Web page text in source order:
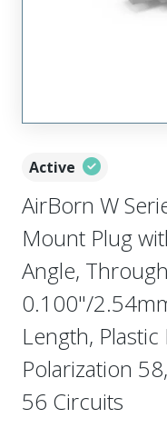
Active
AirBorn W
Mount Plug
Angle,
0.100"/
Length,
Polarization
56 Circuits